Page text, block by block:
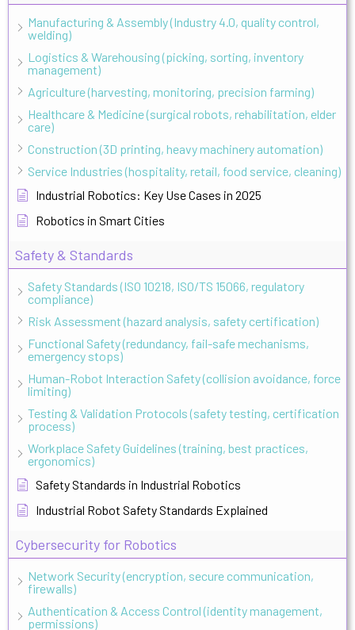
Manufacturing & Assembly (Industry 4.0, quality control,
welding)
Logistics & Warehousing (picking, sorting, inventory
management)
Agriculture (harvesting, monitoring, precision farming)
Healthcare & Medicine (surgical robots, rehabilitation, elder
care)
Construction (3D printing, heavy machinery automation)
Service Industries (hospitality, retail, food service, cleaning)
Industrial Robotics: Key Use Cases in 2025
Robotics in Smart Cities
Safety & Standards
Safety Standards (ISO 10218, ISO/TS 15066, regulatory
compliance)
Risk Assessment (hazard analysis, safety certification)
Functional Safety (redundancy, fail-safe mechanisms,
emergency stops)
Human-Robot Interaction Safety (collision avoidance, force
limiting)
Testing & Validation Protocols (safety testing, certification
process)
Workplace Safety Guidelines (training, best practices,
ergonomics)
Safety Standards in Industrial Robotics
Industrial Robot Safety Standards Explained
Cybersecurity for Robotics
Network Security (encryption, secure communication,
firewalls)
Authentication & Access Control (identity management,
permissions)